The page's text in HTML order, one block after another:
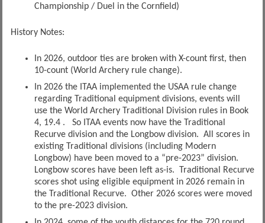
Championship / Duel in the Cornfield)
History Notes:
In 2026, outdoor ties are broken with X-count first, then
10-count (World Archery rule change).
In 2026 the ITAA implemented the USAA rule change
regarding Traditional equipment divisions, events will
use the World Archery Traditional Division rules in Book
4, 19.4 . So ITAA events now have the Traditional
Recurve division and the Longbow division. All scores in
existing Traditional divisions (including Modern
Longbow) have been moved to a “pre-2023” division.
Longbow scores have been left as-is. Traditional Recurve
scores shot using eligible equipment in 2026 remain in
the Traditional Recurve. Other 2026 scores were moved
to the pre-2023 division.